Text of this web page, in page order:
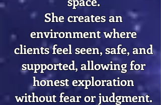
She creates an
environment where
clients feel seen, safe, and
supported, allowing for
honest exploration
without fear or judgment.